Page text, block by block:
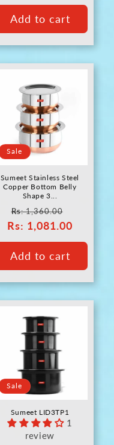
Add to cart
Sale
Sumeet Stainless Steel
Copper Bottom Belly
Shape 3...
Regular
price
Rs: 1,360.00
price
Rs: 1,081.00
Add to cart
Sale
Sumeet LID3TP1
1
review